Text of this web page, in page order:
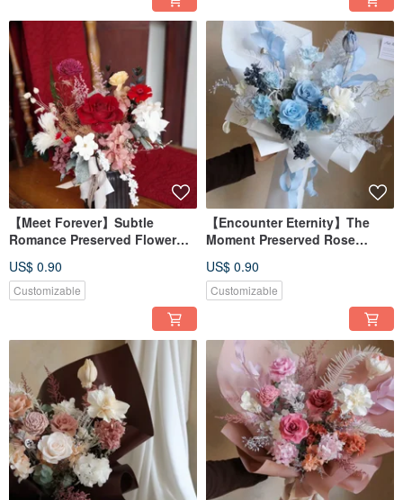
【Meet Forever】Subtle
Romance Preserved Flower
Celebration Planter
US$ 0.90
Customizable
【Encounter Eternity】The
Moment Preserved Rose
US$ 0.90
Customizable